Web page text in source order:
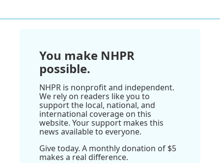
You make NHPR
possible.
NHPR is nonprofit and independent.
We rely on readers like you to
support the local, national, and
international coverage on this
website. Your support makes this
news available to everyone.
Give today. A monthly donation of $5
makes a real difference.